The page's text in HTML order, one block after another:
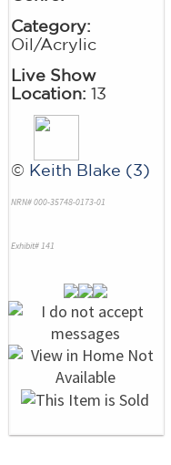
Category:
Oil/Acrylic
Live Show
Location: 13
© Keith Blake (3)
NRN# 000-35748-0173-01
Exhibit# 141